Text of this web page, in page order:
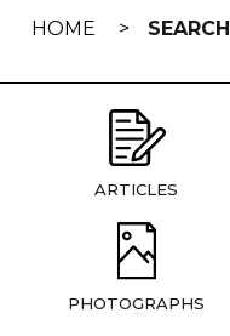
HOME SEARCH
ARTICLES
PHOTOGRAPHS